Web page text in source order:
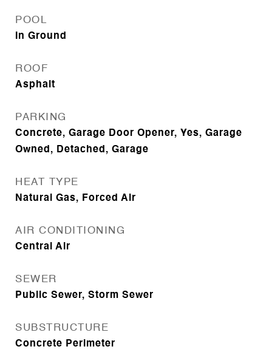
POOL
In Ground
ROOF
Asphalt
PARKING
Concrete, Garage Door Opener, Yes, Garage
Owned, Detached, Garage
HEAT TYPE
Natural Gas, Forced Air
AIR CONDITIONING
Central Air
SEWER
Public Sewer, Storm Sewer
SUBSTRUCTURE
Concrete Perimeter